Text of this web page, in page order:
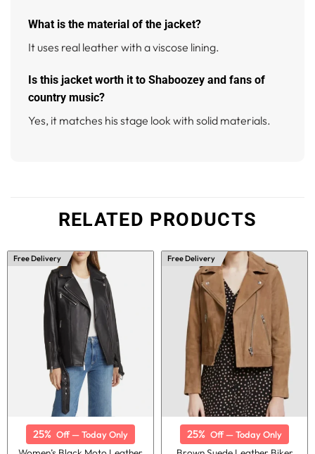
What is the material of the jacket?
It uses real leather with a viscose lining.
Is this jacket worth it to Shaboozey and fans of
country music?
Yes, it matches his stage look with solid materials.
RELATED PRODUCTS
Free Delivery
25% Off — Today Only
Free Delivery
25% Off — Today Only